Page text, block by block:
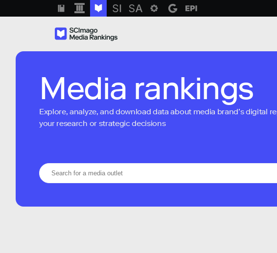
Media rankings
Explore, analyze, and download data about media brand’s
your research or strategic decisions